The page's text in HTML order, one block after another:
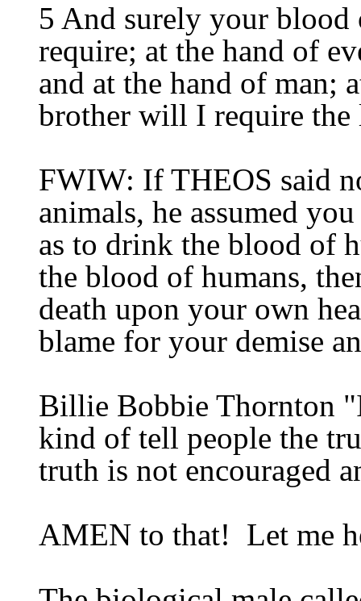
5 And surely your
require; at the hand of
and at the hand of man;
brother will I require the
FWIW: If THEOS said
animals, he assumed
as to drink the blood of
the blood of humans,
death upon your own
blame for your demise
Billie Bobbie Thornton
kind of tell people the
truth is not encouraged
AMEN to that! Let me